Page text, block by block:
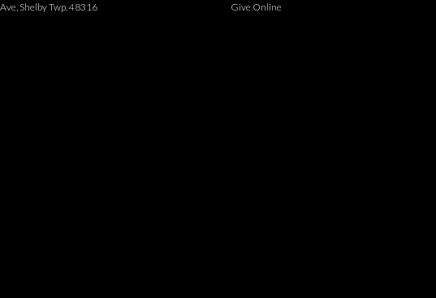
Shelby Twp. 48316 Give Online